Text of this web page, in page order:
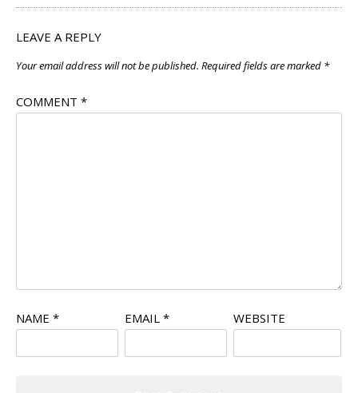
LEAVE A REPLY
Your email address will not be published. Required fields are marked *
COMMENT *
NAME * EMAIL * WEBSITE